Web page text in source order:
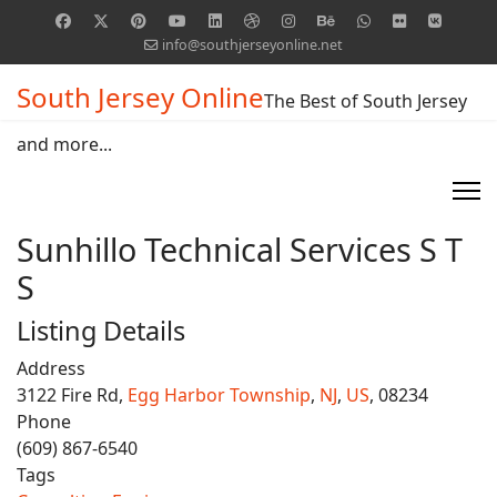
info@southjerseyonline.net
South Jersey OnlineThe Best of South Jersey
and more...
Sunhillo Technical Services S T
S
Listing Details
Address
3122 Fire Rd, Egg Harbor Township, NJ, US, 08234
Phone
(609) 867-6540
Tags